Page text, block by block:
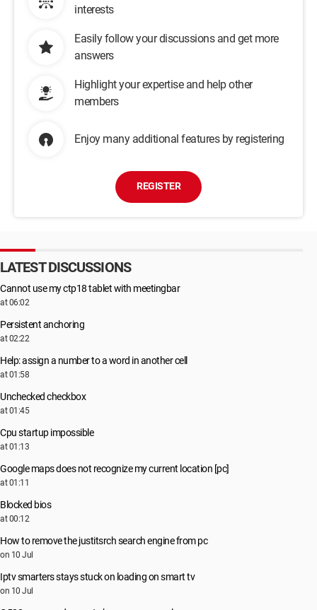
interests
Easily follow your discussions and get more
answers
Highlight your expertise and help other
members
Enjoy many additional features by registering
REGISTER
LATEST DISCUSSIONS
Cannot use my ctp18 tablet with meetingbar
at 06:02
Persistent anchoring
at 02:22
Help: assign a number to a word in another cell
at 01:58
Unchecked checkbox
at 01:45
Cpu startup impossible
at 01:13
Google maps does not recognize my current location [pc]
at 01:11
Blocked bios
at 00:12
How to remove the justitsrch search engine from pc
on 10 Jul
Iptv smarters stays stuck on loading on smart tv
on 10 Jul